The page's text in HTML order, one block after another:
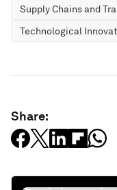
Supply Chains and
Technological
Share: